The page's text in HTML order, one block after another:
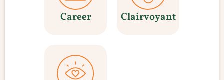
Career Clairvoyant